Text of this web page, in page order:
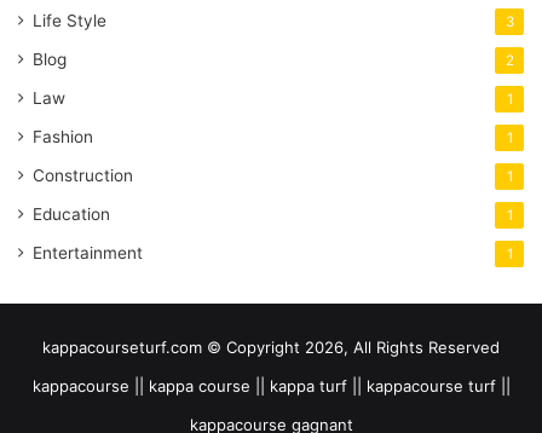
Life Style 3
Blog 2
Law 1
Fashion 1
Construction 1
Education 1
Entertainment 1
kappacourseturf.com © Copyright 2026, All Rights Reserved
kappacourse || kappa course || kappa turf || kappacourse turf ||
kappacourse gagnant